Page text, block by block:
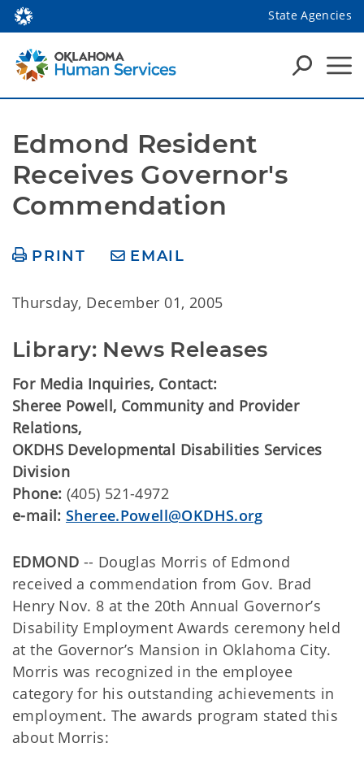
State Agencies
Edmond Resident
Receives Governor's
Commendation
PRINT EMAIL
Thursday, December 01, 2005
Library: News Releases
For Media Inquiries, Contact:
Sheree Powell, Community and Provider
Relations,
OKDHS Developmental Disabilities Services
Division
Phone: (405) 521-4972
e-mail:Sheree.Powell@OKDHS.org
EDMOND -- Douglas Morris of Edmond
received a commendation from Gov. Brad
Henry Nov. 8 at the 20th Annual Governor’s
Disability Employment Awards ceremony held
at the Governor’s Mansion in Oklahoma City.
Morris was recognized in the employee
category for his outstanding achievements in
employment. The awards program stated this
about Morris: